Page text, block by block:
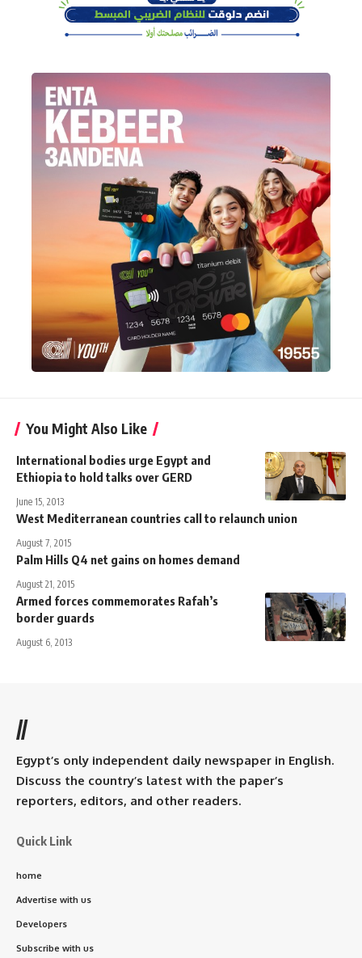
You Might Also Like
International bodies urge Egypt and
Ethiopia to hold talks over GERD
June 15, 2013
West Mediterranean countries call to relaunch union
August 7, 2015
Palm Hills Q4 net gains on homes demand
August 21, 2015
Armed forces commemorates Rafah’s
border guards
August 6, 2013
//
Egypt’s only independent daily newspaper in English.
Discuss the country’s latest with the paper’s
reporters, editors, and other readers.
Quick Link
home
Advertise with us
Developers
Subscribe with us